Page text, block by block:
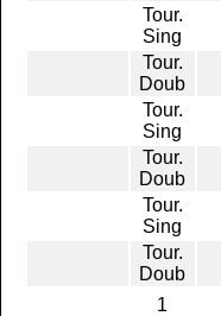
Tour.
Sing
Tour.
Doub
Tour.
Sing
Tour.
Doub
Tour.
Sing
Tour.
Doub
1